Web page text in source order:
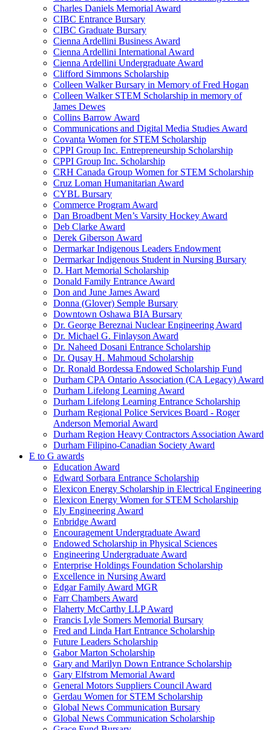
Charles Daniels Memorial Award
CIBC Entrance Bursary
CIBC Graduate Bursary
Cienna Ardellini Business Award
Cienna Ardellini International Award
Cienna Ardellini Undergraduate Award
Clifford Simmons Scholarship
Colleen Walker Bursary in Memory of Fred Hogan
Colleen Walker STEM Scholarship in memory of
James Dewes
Collins Barrow Award
Communications and Digital Media Studies Award
Covanta Women for STEM Scholarship
CPPI Group Inc. Entrepreneurship Scholarship
CPPI Group Inc. Scholarship
CRH Canada Group Women for STEM Scholarship
Cruz Loman Humanitarian Award
CYBL Bursary
Commerce Program Award
Dan Broadbent Men’s Varsity Hockey Award
Deb Clarke Award
Derek Giberson Award
Dermarkar Indigenous Leaders Endowment
Dermarkar Indigenous Student in Nursing Bursary
D. Hart Memorial Scholarship
Donald Family Entrance Award
Don and June James Award
Donna (Glover) Semple Bursary
Downtown Oshawa BIA Bursary
Dr. George Bereznai Nuclear Engineering Award
Dr. Michael G. Finlayson Award
Dr. Naheed Dosani Entrance Scholarship
Dr. Qusay H. Mahmoud Scholarship
Dr. Ronald Bordessa Endowed Scholarship Fund
Durham CPA Ontario Association (CA Legacy) Award
Durham Lifelong Learning Award
Durham Lifelong Learning Entrance Scholarship
Durham Regional Police Services Board - Roger
Anderson Memorial Award
Durham Region Heavy Contractors Association Award
Durham Filipino-Canadian Society Award
E to G awards
Education Award
Edward Sorbara Entrance Scholarship
Elexicon Energy Scholarship in Electrical Engineering
Elexicon Energy Women for STEM Scholarship
Ely Engineering Award
Enbridge Award
Encouragement Undergraduate Award
Endowed Scholarship in Physical Sciences
Engineering Undergraduate Award
Enterprise Holdings Foundation Scholarship
Excellence in Nursing Award
Edgar Family Award MGR
Farr Chambers Award
Flaherty McCarthy LLP Award
Francis Lyle Somers Memorial Bursary
Fred and Linda Hart Entrance Scholarship
Future Leaders Scholarship
Gabor Marton Scholarship
Gary and Marilyn Down Entrance Scholarship
Gary Elfstrom Memorial Award
General Motors Suppliers Council Award
Gerdau Women for STEM Scholarship
Global News Communication Bursary
Global News Communication Scholarship